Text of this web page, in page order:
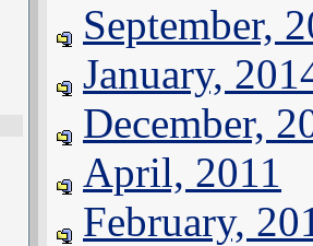
September,
January,
December,
April, 2011
February,